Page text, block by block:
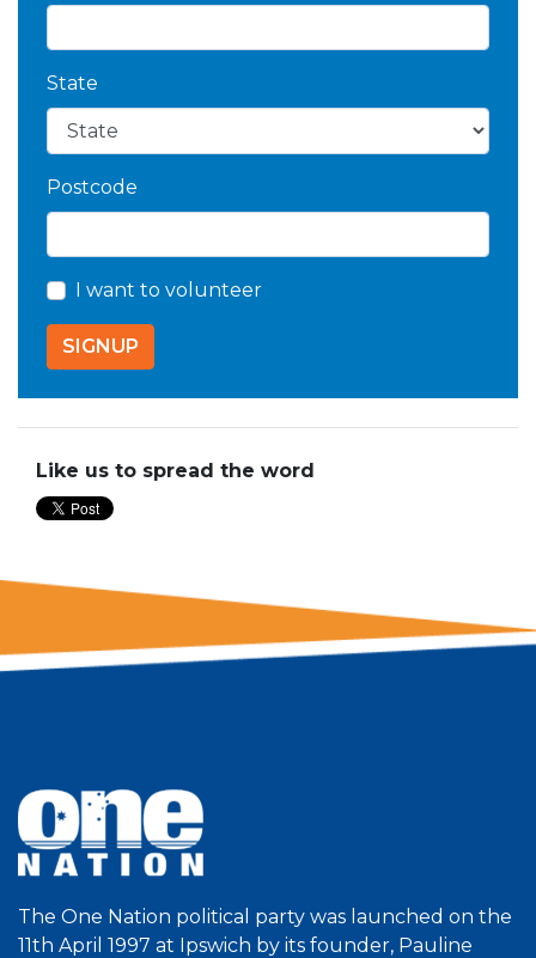
State
Postcode
I want to volunteer
Like us to spread the word
The One Nation political party was launched on the
11th April 1997 at Ipswich by its founder, Pauline